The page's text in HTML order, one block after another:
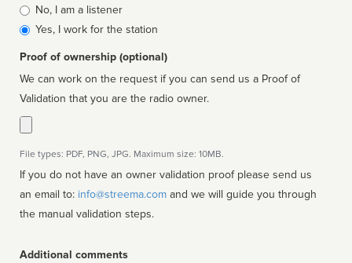
Is
affiliated
No, I am a listener
Yes, I work for the station
Proof of ownership (optional)
We can work on the request if you can send us a Proof of
Validation that you are the radio owner.
File types: PDF, PNG, JPG. Maximum size: 10MB.
If you do not have an owner validation proof please send us
an email to: info@streema.com
the manual validation steps.
Additional comments